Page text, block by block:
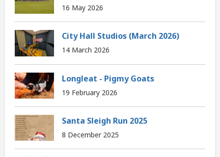
16 May 2026
City Hall Studios (March 2026)
14 March 2026
Longleat - Pigmy Goats
19 February 2026
Santa Sleigh Run 2025
8 December 2025